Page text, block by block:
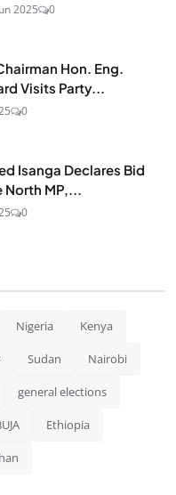
2025 0
Hon. Eng.
Visits Party...
0
Isanga Declares Bid
MP,...
0
Nigeria Kenya
Sudan Nairobi
general elections
Ethiopia